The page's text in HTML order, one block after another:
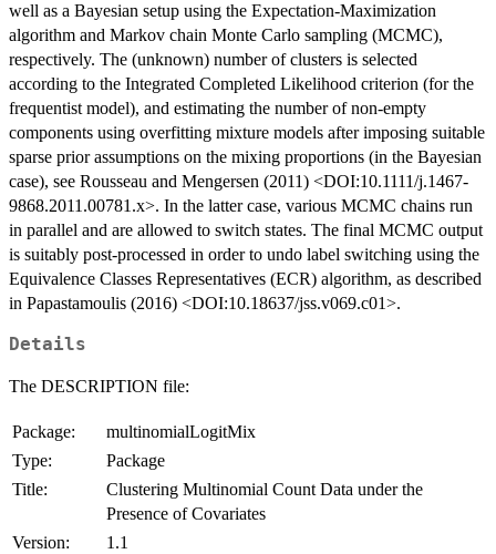
well as a Bayesian setup using the Expectation-Maximization
algorithm and Markov chain Monte Carlo sampling (MCMC),
respectively. The (unknown) number of clusters is selected
according to the Integrated Completed Likelihood criterion (for the
frequentist model), and estimating the number of non-empty
components using overfitting mixture models after imposing suitable
sparse prior assumptions on the mixing proportions (in the Bayesian
case), see Rousseau and Mengersen (2011) <DOI:10.1111/j.1467-
9868.2011.00781.x>. In the latter case, various MCMC chains run
in parallel and are allowed to switch states. The final MCMC output
is suitably post-processed in order to undo label switching using the
Equivalence Classes Representatives (ECR) algorithm, as described
in Papastamoulis (2016) <DOI:10.18637/jss.v069.c01>.
Details
The DESCRIPTION file:
Package:
multinomialLogitMix
Type:
Package
Title:
Clustering Multinomial Count Data under the
Presence of Covariates
Version:
1.1